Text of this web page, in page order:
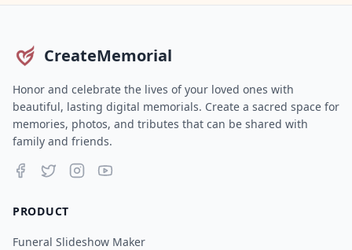
CreateMemorial
Honor and celebrate the lives of your loved ones with
beautiful, lasting digital memorials. Create a sacred space for
memories, photos, and tributes that can be shared with
family and friends.
PRODUCT
Funeral Slideshow Maker